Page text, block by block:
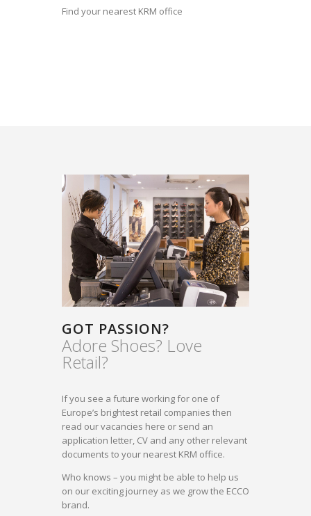
Find your nearest KRM office
GOT PASSION?
Adore Shoes? Love
Retail?
If you see a future working for one of
Europe’s brightest retail companies then
read our vacancies here or send an
application letter, CV and any other relevant
documents to your nearest KRM office.
Who knows – you might be able to help us
on our exciting journey as we grow the ECCO
brand.